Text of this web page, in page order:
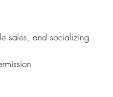
sales, and socializing